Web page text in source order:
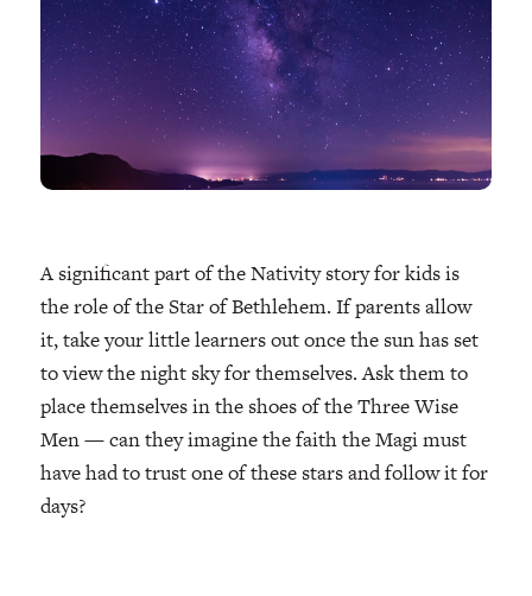
A significant part of the Nativity story for kids is
the role of the Star of Bethlehem. If parents allow
it, take your little learners out once the sun has set
to view the night sky for themselves. Ask them to
place themselves in the shoes of the Three Wise
Men — can they imagine the faith the Magi must
have had to trust one of these stars and follow it for
days?